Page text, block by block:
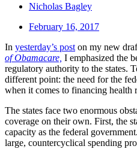
Nicholas Bagley
February 16, 2017
In yesterday’s post on my new
of Obamacare, I emphasized the
regulatory authority to the states.
different point: the need for the
when it comes to financing health
The states face two enormous
coverage on their own. First, the
capacity as the federal
large, countercyclical spending